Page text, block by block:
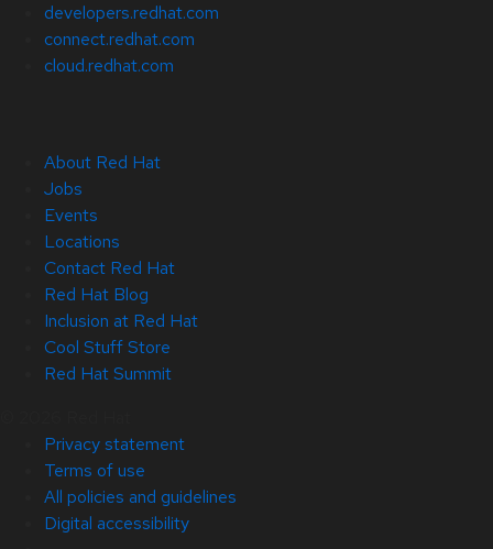
developers.redhat.com
connect.redhat.com
cloud.redhat.com
About Red Hat
Jobs
Events
Locations
Contact Red Hat
Red Hat Blog
Inclusion at Red Hat
Cool Stuff Store
Red Hat Summit
Privacy statement
Terms of use
All policies and guidelines
Digital accessibility